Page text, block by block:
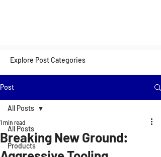
Explore Post Categories
Post
All Posts
Products
All Posts
Breaking New Ground:
1 min read